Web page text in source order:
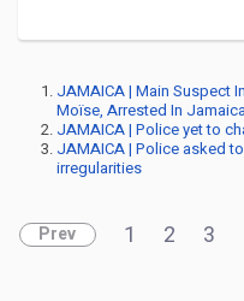
JAMAICA | Main Suspect
Moïse, Arrested In
JAMAICA | Police yet to
JAMAICA | Police asked
irregularities
Prev 1 2 3